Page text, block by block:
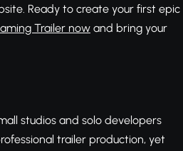
Ready to create your first epic
Trailer now and bring your
studios and solo developers
trailer production, yet